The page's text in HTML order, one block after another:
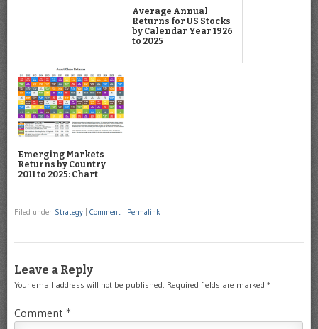
Average Annual
Returns for US Stocks
by Calendar Year 1926
to 2025
Emerging Markets
Returns by Country
2011 to 2025: Chart
Filed under Strategy Comment Permalink
Leave a Reply
Your email address will not be published. Required fields are marked *
Comment *